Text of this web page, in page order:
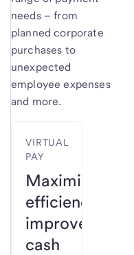
needs – from
planned corporate
purchases to
unexpected
employee expenses
and more.
VIRTUAL
PAY
Maximize
efficiency,
improve
cash